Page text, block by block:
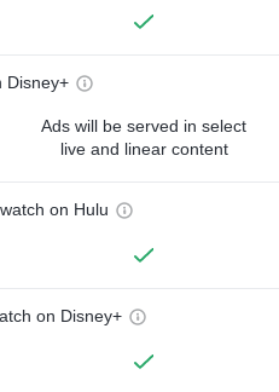
Disney+
Ads will be served in select
live and linear content
on Hulu
on Disney+